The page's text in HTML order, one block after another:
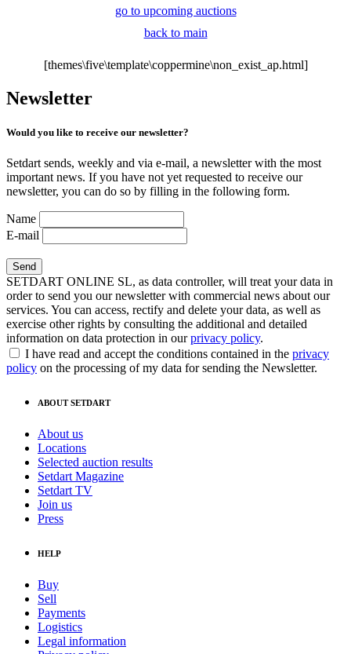
go to upcoming auctions
back to main
[themes\five\template\coppermine\non_exist_ap.html]
Newsletter
Would you like to receive our newsletter?
Setdart sends, weekly and via e-mail, a newsletter with the most
important news. If you have not yet requested to receive our
newsletter, you can do so by filling in the following form.
Name
E-mail
SETDART ONLINE SL, as data controller, will treat your data in
order to send you our newsletter with commercial news about our
services. You can access, rectify and delete your data, as well as
exercise other rights by consulting the additional and detailed
information on data protection in ourprivacy policy.
I have read and accept the conditions contained in the privacy
policy on the processing of my data for sending the Newsletter.
ABOUT SETDART
About us
Locations
Selected auction results
Setdart Magazine
Setdart TV
Join us
Press
HELP
Buy
Sell
Payments
Logistics
Legal information